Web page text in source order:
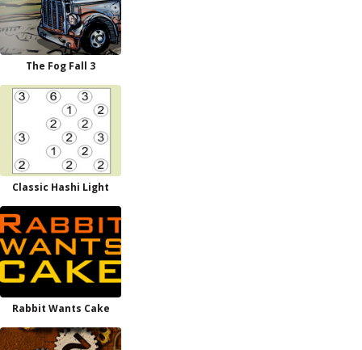
The Fog Fall 3
Classic Hashi Light
Rabbit Wants Cake